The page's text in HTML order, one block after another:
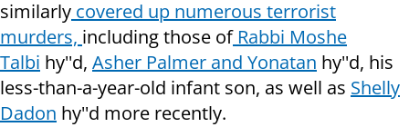
similarly covered up numerous terrorist
murders, including those ofRabbi Moshe
Talbi hy''d, Asher Palmer and Yonatan hy''d, his
less-than-a-year-old infant son, as well as Shelly
Dadon hy''d more recently.